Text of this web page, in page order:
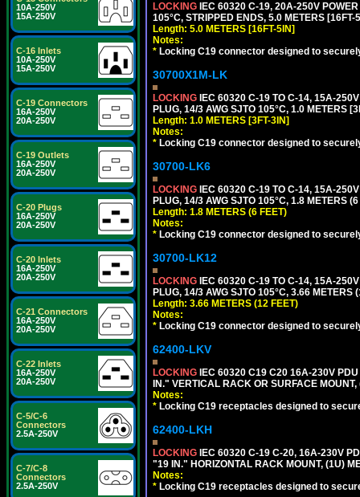
10A-250V
15A-250V
C-16 Inlets
10A-250V
15A-250V
C-19 Connectors
16A-250V
20A-250V
C-19 Outlets
16A-250V
20A-250V
C-20 Plugs
16A-250V
20A-250V
C-20 Inlets
16A-250V
20A-250V
C-21 Connectors
16A-250V
20A-250V
C-22 Inlets
16A-250V
20A-250V
C-5/C-6
Connectors
2.5A-250V
C-7/C-8
Connectors
2.5A-250V
LOCKING IEC 60320 C-19, 20A-250V
105°C, STRIPPED ENDS, 5.0 METERS
Length: 5.0 METERS [16FT-5IN]
Notes:
* Locking C19 connector designed to
30700X1M-LK
LOCKING IEC 60320 C-19 TO C-14, 15A-
PLUG, 14/3 AWG SJTO 105°C, 1.0 METERS
Length: 1.0 METERS [3FT-3IN]
Notes:
* Locking C19 connector designed to
30700-LK6
LOCKING IEC 60320 C-19 TO C-14, 15A-
PLUG, 14/3 AWG SJTO 105°C, 1.8 METERS
Length: 1.8 METERS (6 FEET)
Notes:
* Locking C19 connector designed to
30700-LK12
LOCKING IEC 60320 C-19 TO C-14, 15A-
PLUG, 14/3 AWG SJTO 105°C, 3.66
Length: 3.66 METERS (12 FEET)
Notes:
* Locking C19 connector designed to
62400-LKV
LOCKING IEC 60320 C19 C20 16A-230V
IN." VERTICAL RACK OR SURFACE
Notes:
* Locking C19 receptacles designed to
62400-LKH
LOCKING IEC 60320 C-19 C-20, 16A-230V
"19 IN." HORIZONTAL RACK MOUNT, (1U)
Notes:
* Locking C19 receptacles designed to